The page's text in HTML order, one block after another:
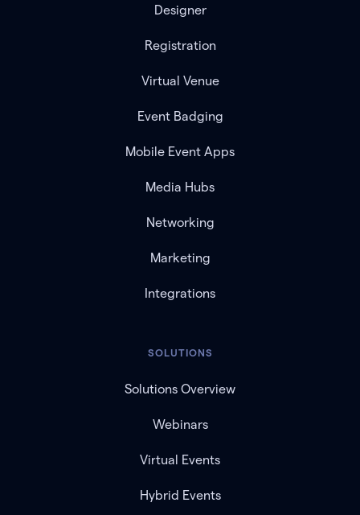
Designer
Registration
Virtual Venue
Event Badging
Mobile Event Apps
Media Hubs
Networking
Marketing
Integrations
SOLUTIONS
Solutions Overview
Webinars
Virtual Events
Hybrid Events